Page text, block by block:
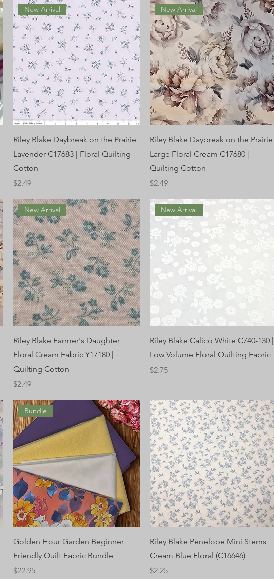
New Arrival
Riley Blake Daybreak on the Prairie
Lavender C17683 | Floral Quilting
Cotton
Price
$2.49
New Arrival
Riley Blake Daybreak on the Prairie
Large Floral Cream C17680 |
Quilting Cotton
Price
$2.49
New Arrival
Riley Blake Farmer's Daughter
Floral Cream Fabric Y17180 |
Quilting Cotton
Price
$2.49
New Arrival
Riley Blake Calico White C740-130 |
Low Volume Floral Quilting Fabric
Price
$2.75
Bundle
Golden Hour Garden Beginner
Friendly Quilt Fabric Bundle
Price
$22.95
Riley Blake Penelope Mini Stems
Cream Blue Floral (C16646)
Price
$2.25